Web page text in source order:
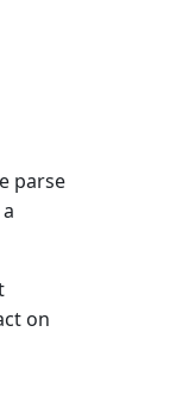
parse
on